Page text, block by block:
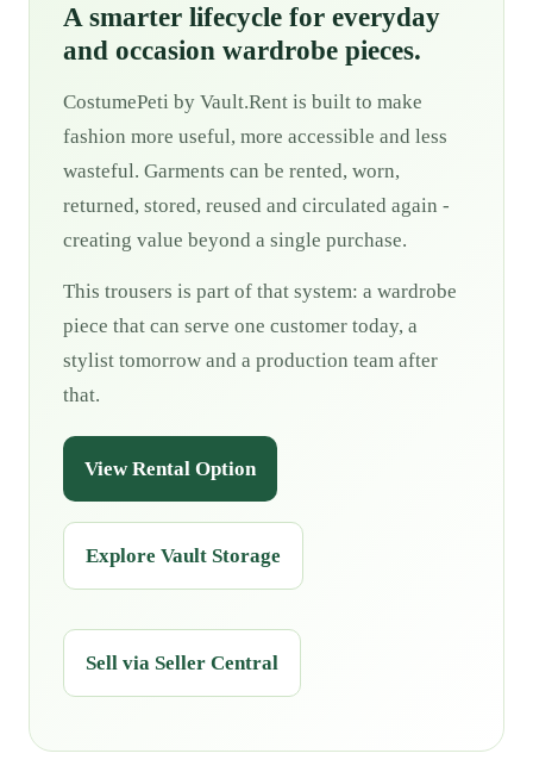
A smarter lifecycle for everyday
and occasion wardrobe pieces.
CostumePeti by Vault.Rent is built to make
fashion more useful, more accessible and less
wasteful. Garments can be rented, worn,
returned, stored, reused and circulated again -
creating value beyond a single purchase.
This trousers is part of that system: a wardrobe
piece that can serve one customer today, a
stylist tomorrow and a production team after
that.
View Rental Option
Explore Vault Storage
Sell via Seller Central